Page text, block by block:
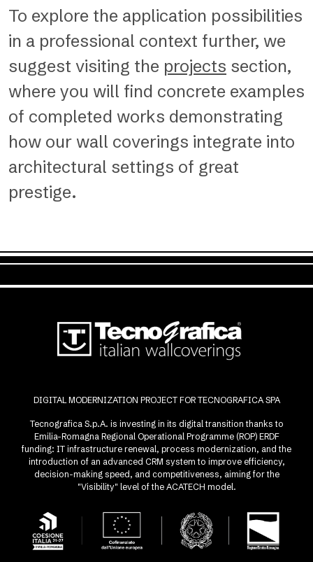
To explore the application possibilities
in a professional context further, we
suggest visiting the projects section,
where you will find concrete examples
of completed works demonstrating
how our wall coverings integrate into
architectural settings of great
prestige.
DIGITAL MODERNIZATION PROJECT FOR TECNOGRAFICA SPA
Tecnografica S.p.A. is investing in its digital transition thanks to
Emilia-Romagna Regional Operational Programme (ROP) ERDF
funding: IT infrastructure renewal, process modernization, and the
introduction of an advanced CRM system to improve efficiency,
decision-making speed, and competitiveness, aiming for the
"Visibility" level of the ACATECH model.